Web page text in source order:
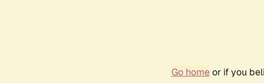
Go homeor if you